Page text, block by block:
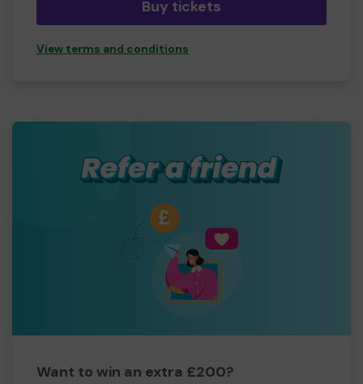
Buy tickets
View terms and conditions
Want to win an extra £200?